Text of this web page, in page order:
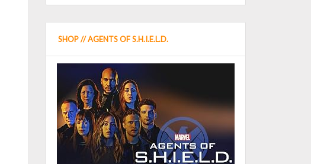
SHOP // AGENTS OF S.H.I.E.L.D.